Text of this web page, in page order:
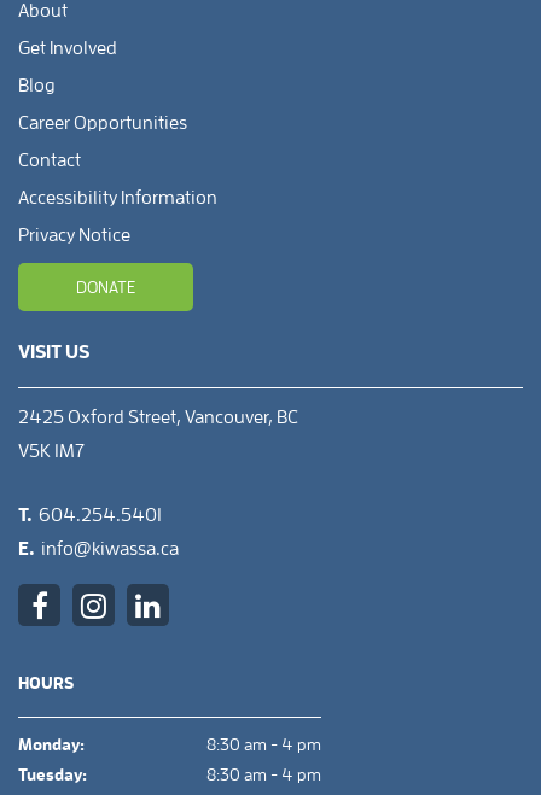
About
Get Involved
Blog
Career Opportunities
Contact
Accessibility Information
Privacy Notice
DONATE
VISIT US
2425 Oxford Street, Vancouver, BC
V5K 1M7
T. 604.254.5401
E. info@kiwassa.ca
HOURS
Monday:
8:30 am - 4 pm
Tuesday:
8:30 am - 4 pm